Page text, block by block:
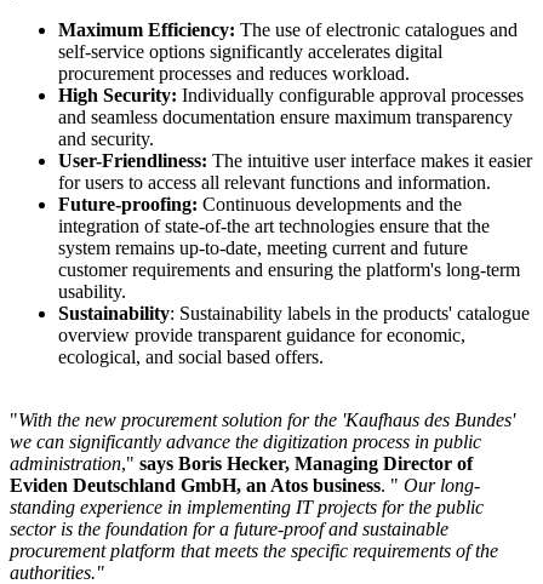
Maximum Efficiency: The use of electronic catalogues and
self-service options significantly accelerates digital
procurement processes and reduces workload.
High Security: Individually configurable approval processes
and seamless documentation ensure maximum transparency
and security.
User-Friendliness: The intuitive user interface makes it easier
for users to access all relevant functions and information.
Future-proofing: Continuous developments and the
integration of state-of-the art technologies ensure that the
system remains up-to-date, meeting current and future
customer requirements and ensuring the platform's long-term
usability.
Sustainability: Sustainability labels in the products' catalogue
overview provide transparent guidance for economic,
ecological, and social based offers.
"With the new procurement solution for the 'Kaufhaus des Bundes'
we can significantly advance the digitization process in public
administration," says Boris Hecker, Managing Director of
Eviden Deutschland GmbH, an Atos business. " Our long-
standing experience in implementing IT projects for the public
sector is the foundation for a future-proof and sustainable
procurement platform that meets the specific requirements of the
authorities."